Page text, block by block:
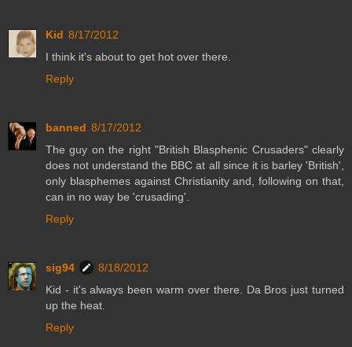
Kid 8/17/2012
I think it's about to get hot over there.
Reply
banned 8/17/2012
The guy on the right "British Blasphenic Crusaders" clearly
does not understand the BBC at all since it is barley 'British',
only blasphemes against Christianity and, following on that,
can in no way be 'crusading'.
Reply
sig94
8/18/2012
Kid - it's always been warm over there. Da Bros just turned
up the heat.
Reply